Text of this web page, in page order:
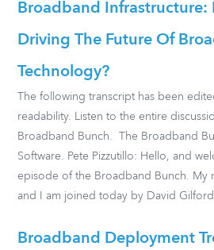
Broadband Infrastructure:
Driving The Future Of
Technology?
The following transcript has been
readability. Listen to the entire
Broadband Bunch. The Broadband
Software. Pete Pizzutillo: Hello, and
episode of the Broadband Bunch. My
and I am joined today by David
Broadband Deployment